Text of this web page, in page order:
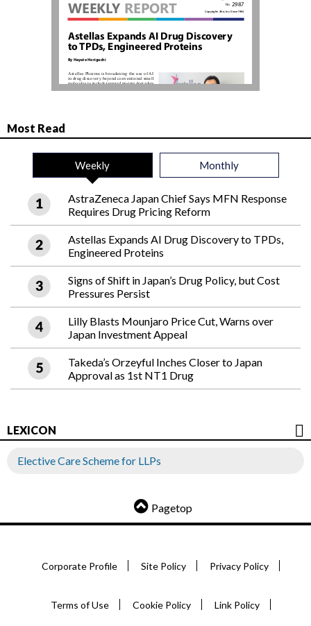
Most Read
Weekly Monthly
AstraZeneca Japan Chief Says MFN Response
Requires Drug Pricing Reform
Astellas Expands AI Drug Discovery to TPDs,
Engineered Proteins
Signs of Shift in Japan’s Drug Policy, but Cost
Pressures Persist
Lilly Blasts Mounjaro Price Cut, Warns over
Japan Investment Appeal
Takeda’s Orzeyful Inches Closer to Japan
Approval as 1st NT1 Drug
LEXICON
Elective Care Scheme for LLPs
Pagetop
Corporate Profile Site Policy Privacy Policy
Terms of Use Cookie Policy Link Policy